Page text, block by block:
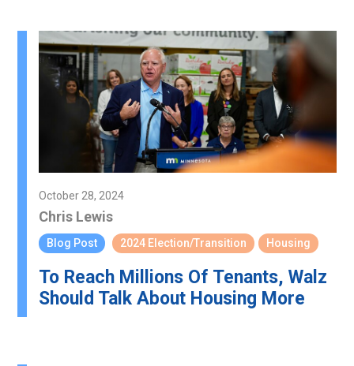
October 28, 2024
Chris Lewis
Blog Post 2024 Election/Transition Housing
To Reach Millions Of Tenants, Walz
Should Talk About Housing More